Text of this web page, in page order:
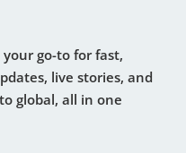
go-to for fast,
live stories, and
global, all in one